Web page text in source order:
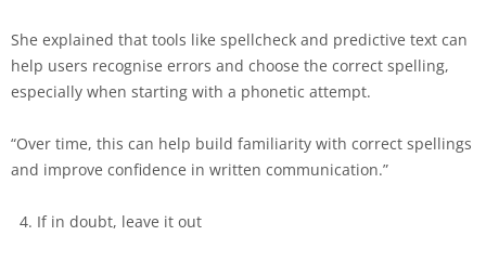
She explained that tools like spellcheck and predictive text can
help users recognise errors and choose the correct spelling,
especially when starting with a phonetic attempt.
“Over time, this can help build familiarity with correct spellings
and improve confidence in written communication.”
If in doubt, leave it out